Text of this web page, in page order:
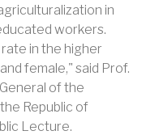
in
workers.
in the higher
female," said Prof.
of the
Republic of
Lecture.